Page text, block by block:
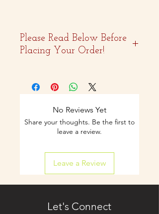
Please Read Below Before
Placing Your Order!
notice is
recommended.
- Curbside pickup and
select items.
- Contact us by email
only at
No Reviews Yet
Share your thoughts. Be the first to
leave a review.
Leave a Review
Let's Connect